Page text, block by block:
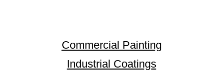
Commercial Painting
Industrial Coatings